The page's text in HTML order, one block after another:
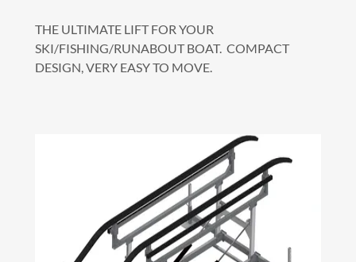
THE ULTIMATE LIFT FOR YOUR
SKI/FISHING/RUNABOUT BOAT. COMPACT
DESIGN, VERY EASY TO MOVE.